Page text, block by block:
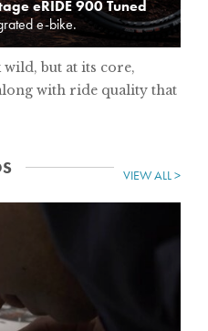
eRIDE 900 Tuned
e-bike.
but at its core,
with ride quality that
VIEW ALL >